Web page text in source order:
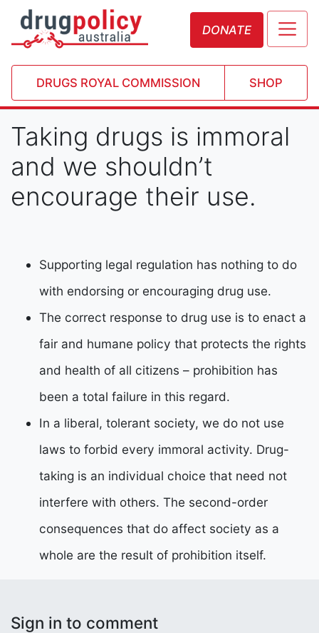
DONATE
DRUGS ROYAL COMMISSION SHOP
Taking drugs is immoral
and we shouldn’t
encourage their use.
Supporting legal regulation has nothing to do
with endorsing or encouraging drug use.
The correct response to drug use is to enact a
fair and humane policy that protects the rights
and health of all citizens – prohibition has
been a total failure in this regard.
In a liberal, tolerant society, we do not use
laws to forbid every immoral activity. Drug-
taking is an individual choice that need not
interfere with others. The second-order
consequences that do affect society as a
whole are the result of prohibition itself.
Sign in to comment